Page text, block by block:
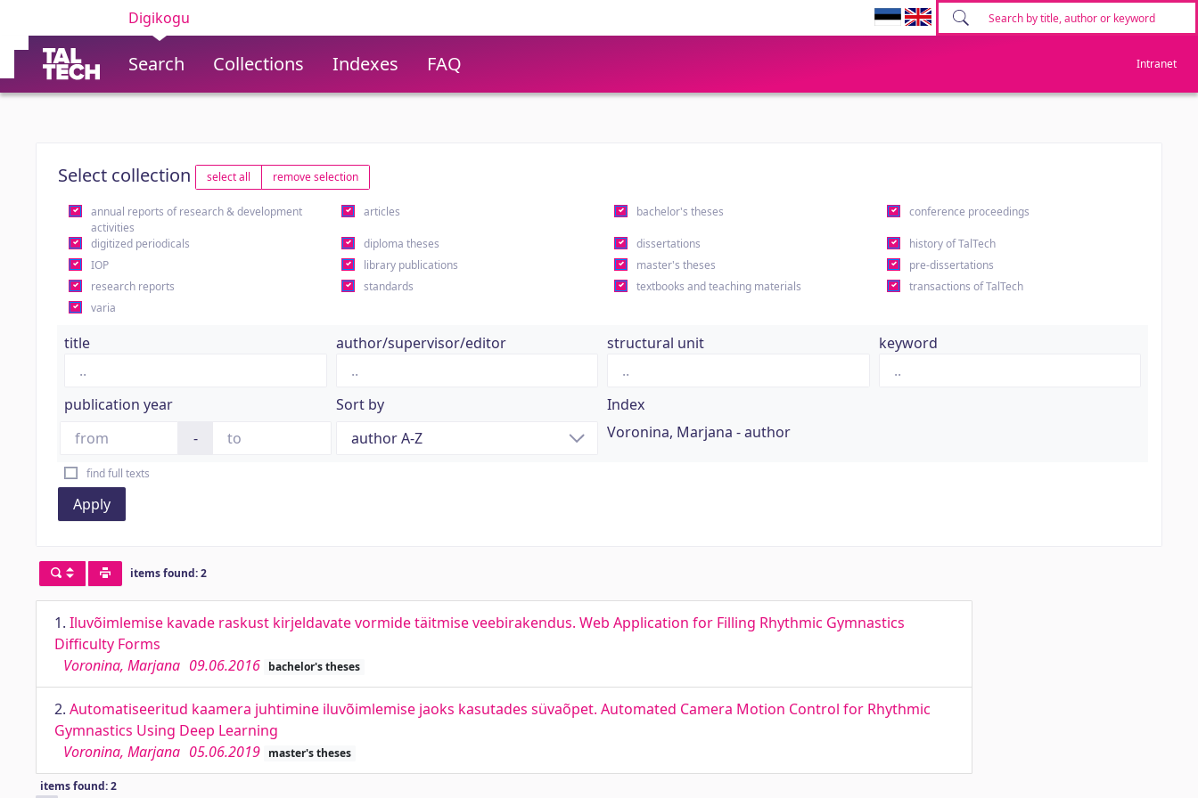
Digikogu
Search Collections Indexes FAQ Intranet
Select collection select all remove selection
annual reports of research & development
activities
articles bachelor's theses conference proceedings
digitized periodicals diploma theses dissertations
history of TalTech
IOP
library publications master's theses
pre-dissertations
research reports
standards textbooks and teaching materials
transactions of TalTech
varia
title author/supervisor/editor structural unit keyword
publication year
-
Sort by
Index
Voronina, Marjana - author
find full texts
Apply
items found: 2
1. Iluvõimlemise kavade raskust kirjeldavate vormide täitmise veebirakendus. Web Application for Filling Rhythmic Gymnastics
Difficulty Forms
Voronina, Marjana 09.06.2016 bachelor's theses
2. Automatiseeritud kaamera juhtimine iluvõimlemise jaoks kasutades süvaõpet. Automated Camera Motion Control for Rhythmic
Gymnastics Using Deep Learning
Voronina, Marjana 05.06.2019 master's theses
items found: 2